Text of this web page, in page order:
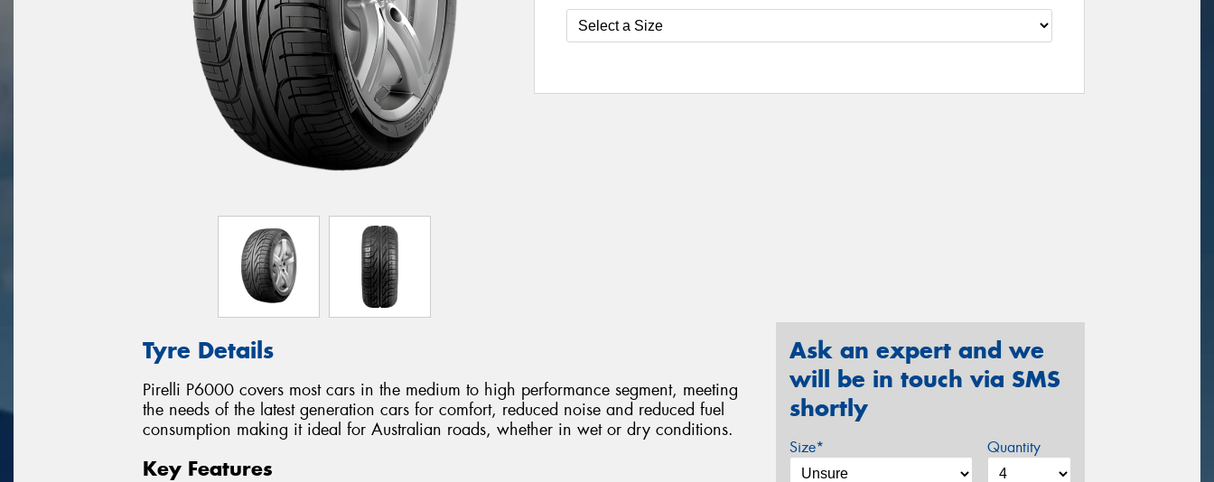
Tyre Details
Pirelli P6000 covers most cars in the medium to high performance segment, meeting
the needs of the latest generation cars for comfort, reduced noise and reduced fuel
consumption making it ideal for Australian roads, whether in wet or dry conditions.
Key Features
Ask an expert and we
will be in touch via SMS
shortly
Size* Quantity